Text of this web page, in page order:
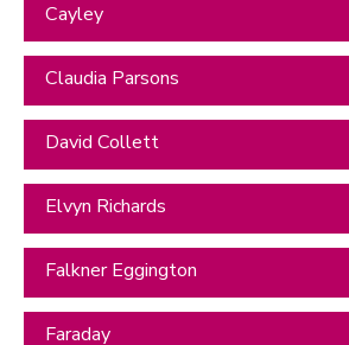
Cayley
Claudia Parsons
David Collett
Elvyn Richards
Falkner Eggington
Faraday